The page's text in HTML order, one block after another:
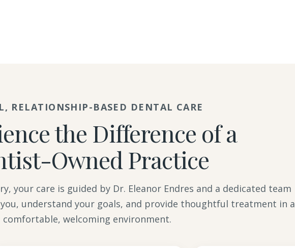
RELATIONSHIP-BASED DENTAL CARE
the Difference of a
Owned Practice
your care is guided by Dr. Eleanor Endres and a dedicated team
understand your goals, and provide thoughtful treatment in a
comfortable, welcoming environment.